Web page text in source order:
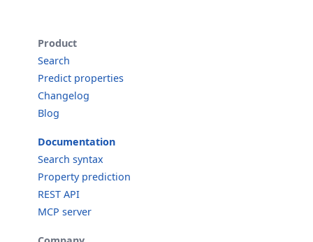
Product
Search
Predict properties
Changelog
Blog
Documentation
Search syntax
Property prediction
REST API
MCP server